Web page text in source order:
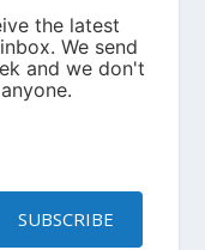
SUBSCRIBE